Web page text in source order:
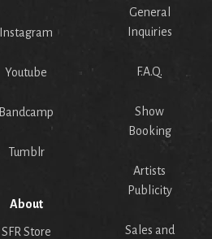
Instagram
Youtube
Bandcamp
Tumblr
About
SFR Store
General
Inquiries
F.A.Q.
Show
Booking
Artists
Publicity
Sales and